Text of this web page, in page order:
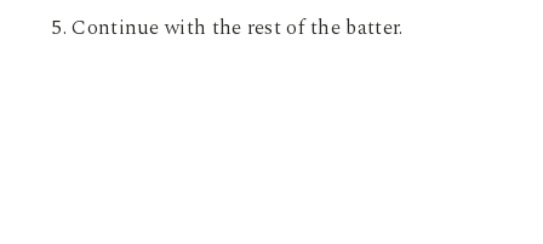
Continue with the rest of the batter.